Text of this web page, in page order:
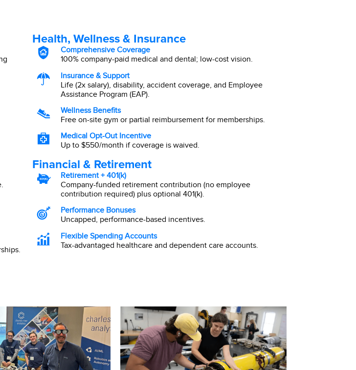
Health, Wellness & Insurance
Comprehensive Coverage
100% company-paid medical and dental; low-cost vision.
Insurance & Support
Life (2x salary), disability, accident coverage, and Employee
Assistance Program (EAP).
Wellness Benefits
Free on-site gym or partial reimbursement for memberships.
Medical Opt-Out Incentive
Up to $550/month if coverage is waived.
Financial & Retirement
Retirement + 401(k)
Company-funded retirement contribution (no employee
contribution required) plus optional 401(k).
Performance Bonuses
Uncapped, performance-based incentives.
Flexible Spending Accounts
Tax-advantaged healthcare and dependent care accounts.